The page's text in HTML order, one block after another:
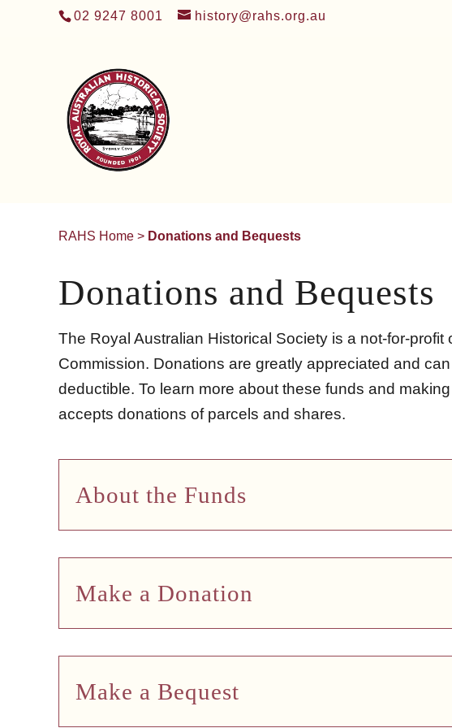
02 9247 8001 history@rahs.org.au
RAHS Home > Donations and Bequests
Donations and Bequests
The Royal Australian Historical Society is a not-for-
Commission. Donations are greatly appreciated and
deductible. To learn more about these funds and
accepts donations of parcels and shares.
About the Funds
Make a Donation
Make a Bequest